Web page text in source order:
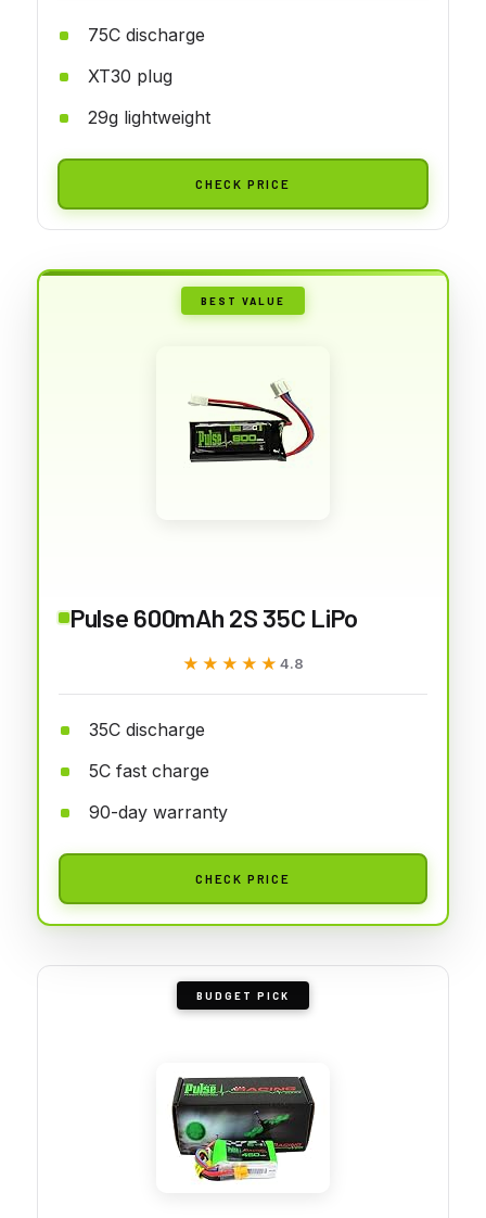
75C discharge
XT30 plug
29g lightweight
CHECK PRICE
BEST VALUE
Pulse 600mAh 2S 35C LiPo
★★★★★
★★★★★ 4.8
35C discharge
5C fast charge
90-day warranty
CHECK PRICE
BUDGET PICK